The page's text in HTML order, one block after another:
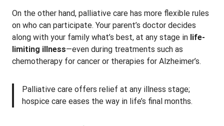
On the other hand, palliative care has more flexible rules
on who can participate. Your parent’s doctor decides
along with your family what’s best, at any stage in life-
limiting illness—even during treatments such as
chemotherapy for cancer or therapies for Alzheimer’s.
Palliative care offers relief at any illness stage;
hospice care eases the way in life’s final months.